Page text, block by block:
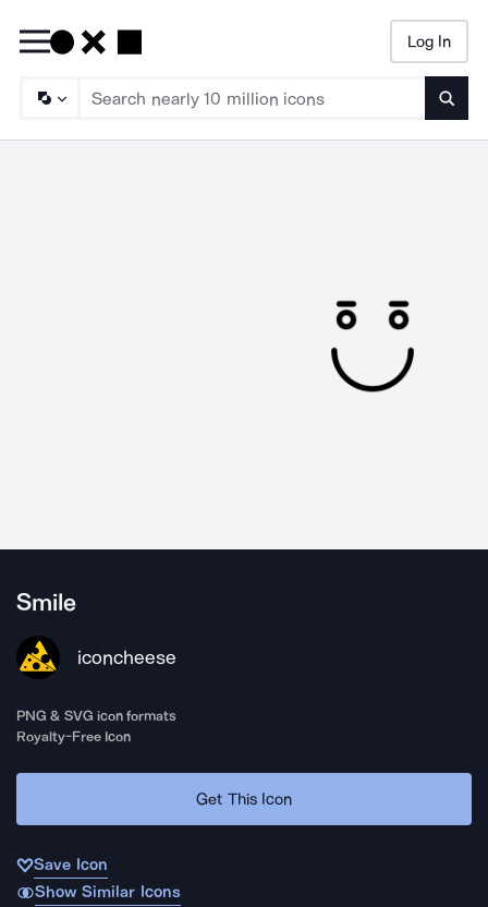
Log In
Smile
iconcheese
PNG & SVG icon formats
Royalty-Free Icon
Get This Icon
Save Icon
Show Similar Icons